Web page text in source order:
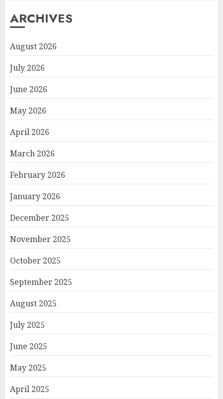
ARCHIVES
August 2026
July 2026
June 2026
May 2026
April 2026
March 2026
February 2026
January 2026
December 2025
November 2025
October 2025
September 2025
August 2025
July 2025
June 2025
May 2025
April 2025